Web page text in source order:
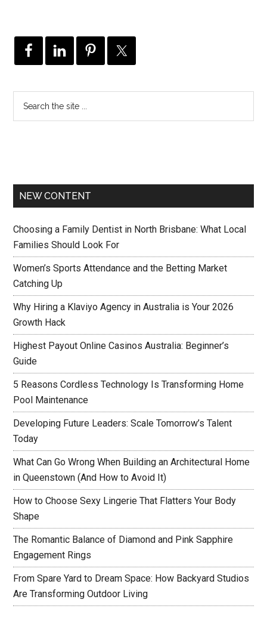
NEW CONTENT
Choosing a Family Dentist in North Brisbane: What Local
Families Should Look For
Women’s Sports Attendance and the Betting Market
Catching Up
Why Hiring a Klaviyo Agency in Australia is Your 2026
Growth Hack
Highest Payout Online Casinos Australia: Beginner’s
Guide
5 Reasons Cordless Technology Is Transforming Home
Pool Maintenance
Developing Future Leaders: Scale Tomorrow’s Talent
Today
What Can Go Wrong When Building an Architectural Home
in Queenstown (And How to Avoid It)
How to Choose Sexy Lingerie That Flatters Your Body
Shape
The Romantic Balance of Diamond and Pink Sapphire
Engagement Rings
From Spare Yard to Dream Space: How Backyard Studios
Are Transforming Outdoor Living